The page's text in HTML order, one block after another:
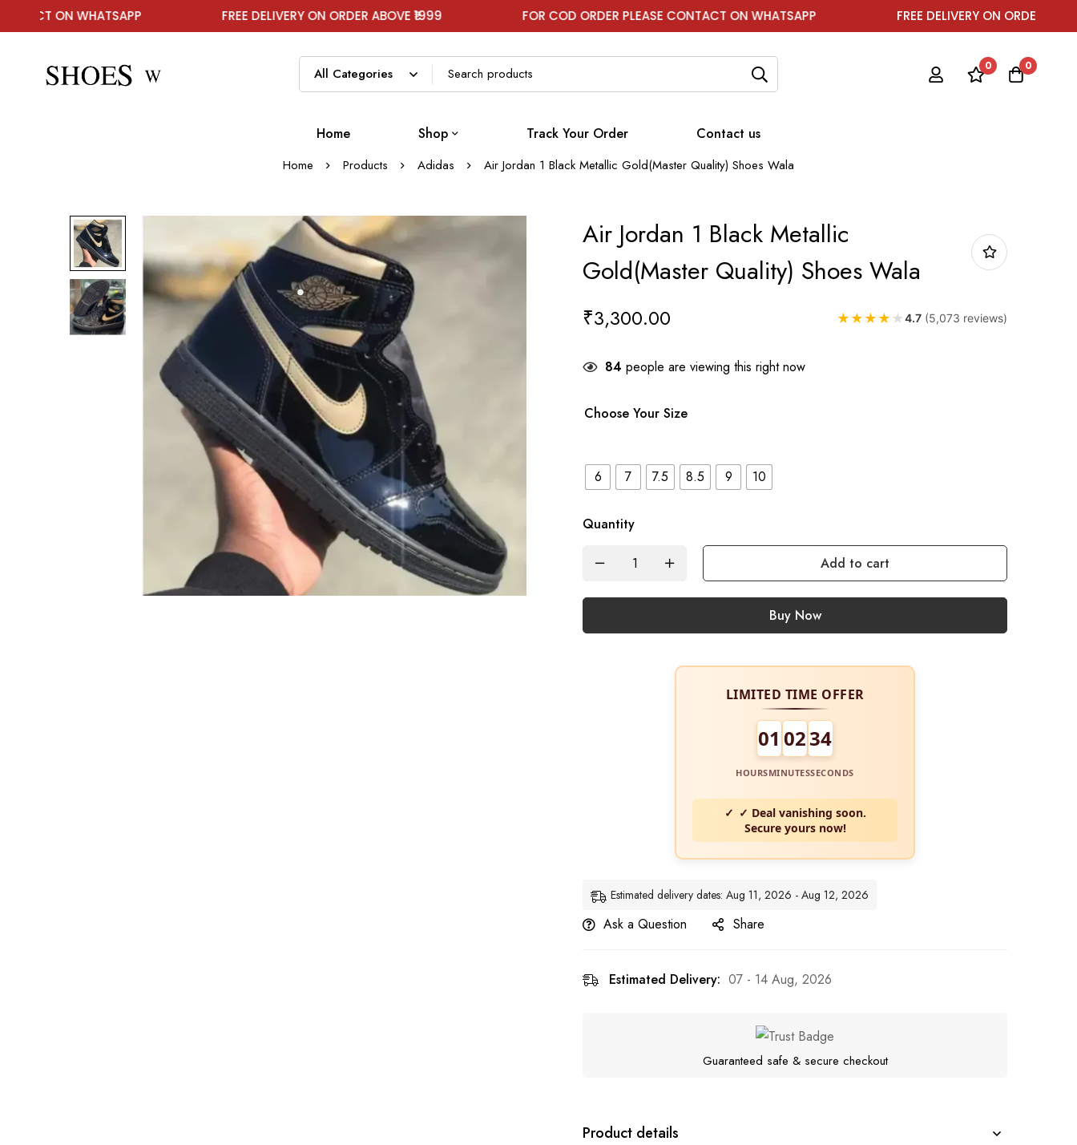
FREE DELIVERY ON ORDER ABOVE ₹1999 FOR COD ORDER PLEASE CONTACT ON WHATSAPP FREE DELIVERY ON ORDER ABOVE ₹1999
0 0
Home Shop Track Your Order Contact us
Home Products Adidas Air Jordan 1 Black Metallic Gold(Master Quality) Shoes Wala
Air Jordan 1 Black Metallic
Gold(Master Quality) Shoes Wala
₹3,300.00 ★ ★ ★ ★ ★4.7 (5,073 reviews)
84 people are viewing this right now
Choose Your Size
6 7 7.5 8.5 9 10
Quantity
Add to cart
Buy Now
LIMITED TIME OFFER
01 0232
HOURSMINUTESSECONDS
✓ Deal vanishing soon.
Secure yours now!
Estimated delivery dates: Aug 11, 2026 - Aug 12, 2026
Ask a Question Share
Estimated Delivery: 07 - 14 Aug, 2026
Guaranteed safe & secure checkout
Product details